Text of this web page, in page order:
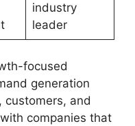
industry
leader
focused
generation
customers, and
companies that